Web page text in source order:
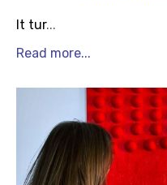
It tur...
Read more...